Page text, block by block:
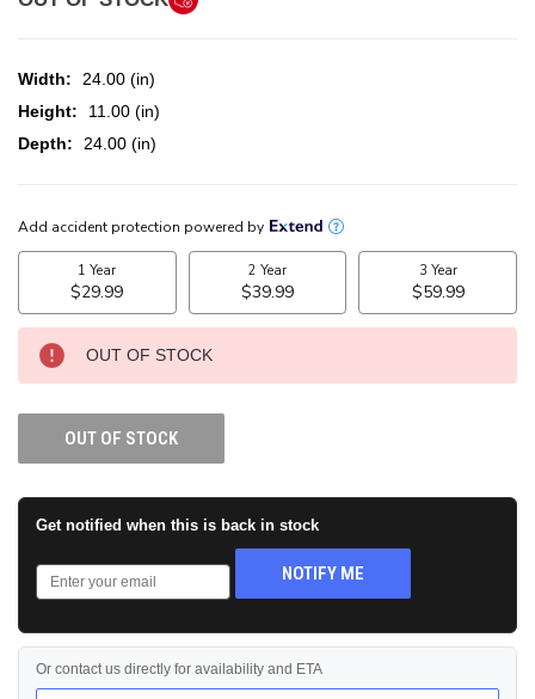
Width:
24.00 (in)
Height:
11.00 (in)
Depth:
24.00 (in)
CURRENT
STOCK:
OUT OF STOCK
OUT OF STOCK
Get notified when this is back in stock
NOTIFY ME
Or contact us directly for availability and ETA